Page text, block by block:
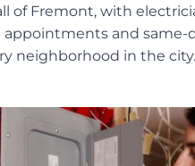
of Fremont, with
appointments and same-
neighborhood in the city.